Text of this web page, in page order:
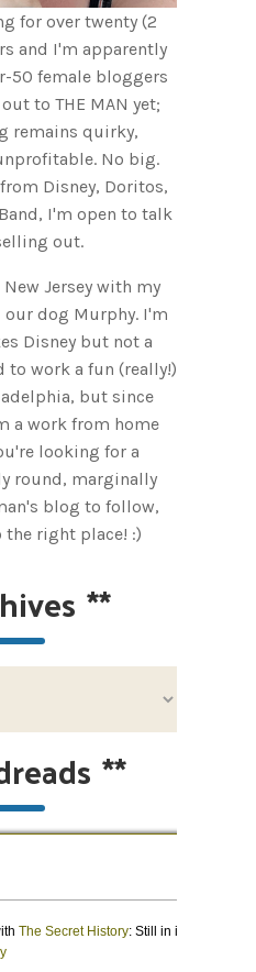
for over twenty (2
and I'm apparently
50 female bloggers
to THE MAN yet;
remains quirky,
No big.
Disney, Doritos,
I'm open to talk
out.
Jersey with my
our dog Murphy. I'm
Disney but not a
to work a fun (really!)
but since
a work from home
looking for a
round, marginally
blog to follow,
the right place! :)
**
**